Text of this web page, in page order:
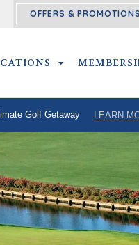
OFFERS & PROMOTIONS
OFFERS &
Golf Getaway LEARN